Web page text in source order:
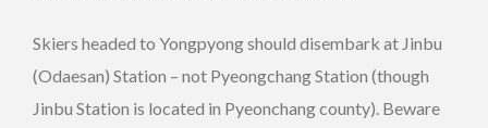
Skiers headed to Yongpyong should disembark at Jinbu
(Odaesan) Station – not Pyeongchang Station (though
Jinbu Station is located in Pyeonchang county). Beware